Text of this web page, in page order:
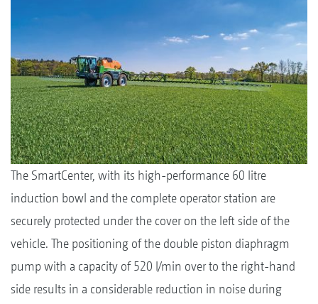
The SmartCenter, with its high-performance 60 litre
induction bowl and the complete operator station are
securely protected under the cover on the left side of the
vehicle. The positioning of the double piston diaphragm
pump with a capacity of 520 l/min over to the right-hand
side results in a considerable reduction in noise during